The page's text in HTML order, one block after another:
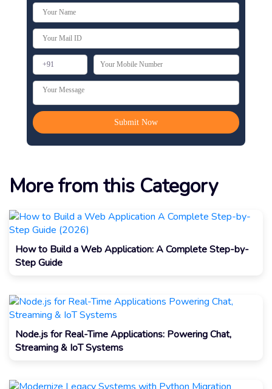
More from this Category
How to Build a Web Application: A Complete Step-by-
Step Guide
Node.js for Real-Time Applications: Powering Chat,
Streaming & IoT Systems